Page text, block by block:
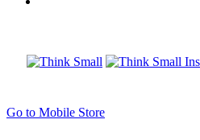
Go to Mobile Store